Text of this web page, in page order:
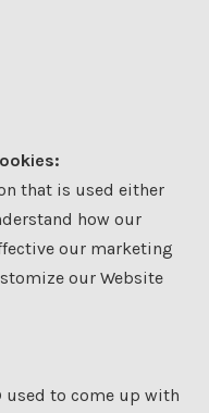
that is used either
how our
our marketing
our Website
used to come up with